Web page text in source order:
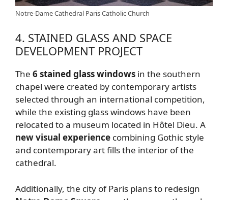
Notre-Dame Cathedral Paris Catholic Church
4. STAINED GLASS AND SPACE
DEVELOPMENT PROJECT
The 6 stained glass windows in the southern
chapel were created by contemporary artists
selected through an international competition,
while the existing glass windows have been
relocated to a museum located in Hôtel Dieu. A
new visual experience combining Gothic style
and contemporary art fills the interior of the
cathedral.
Additionally, the city of Paris plans to redesign